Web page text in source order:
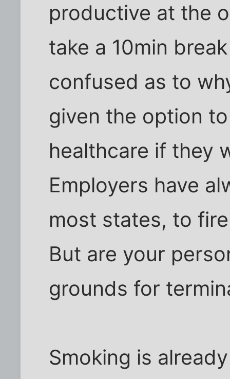
productive at the
take a 10min
confused as to
given the option
healthcare if they
Employers have
most states, to
But are your
grounds for
Smoking is